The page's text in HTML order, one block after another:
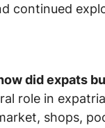
continued
did expats
role in
shops,